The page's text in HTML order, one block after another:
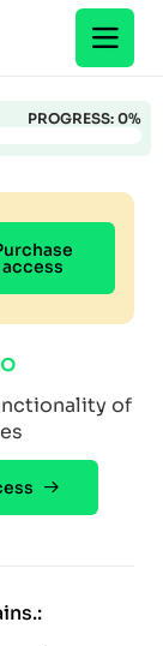
PROGRESS: 0%
access
of